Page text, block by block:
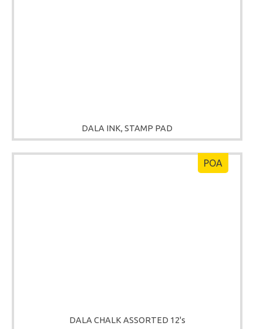
DALA INK, STAMP PAD
DALA CHALK ASSORTED 12's
POA